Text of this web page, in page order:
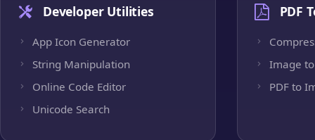
Developer Utilities
App Icon Generator
String Manipulation
Online Code Editor
Unicode Search
PDF
Image to
PDF to